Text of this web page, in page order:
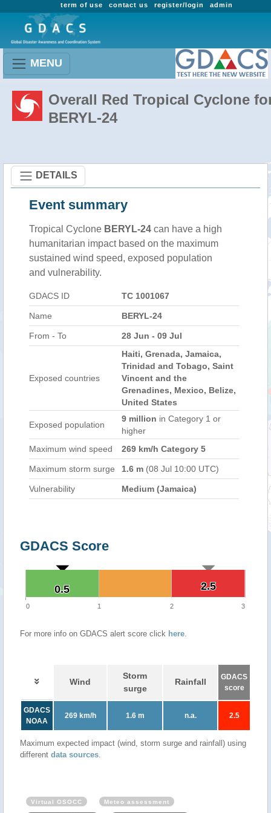
admin
register/login
contact us
term of use
MENU
Overall Red Tropical Cyclone
BERYL-24
DETAILS
Event summary
Tropical Cyclone BERYL-24 can have a high
humanitarian impact based on the maximum
sustained wind speed, exposed population
and vulnerability.
GDACS ID TC 1001067
Name BERYL-24
From - To 28 Jun - 09 Jul
Exposed countries
Haiti, Grenada, Jamaica,
Trinidad and Tobago, Saint
Vincent and the
Grenadines, Mexico, Belize,
United States
Exposed population
9 million in Category 1 or
higher
Maximum wind speed
269 km/h Category 5
Maximum storm surge 1.6 m (08 Jul 10:00 UTC)
Vulnerability Medium (Jamaica)
GDACS Score
2.5
2.5
0.5
0.5
0 1 2 3
For more info on GDACS alert score click here.
Wind
Storm
surge
Rainfall
GDACS
score
GDACS
NOAA
269 km/h 1.6 m n.a. 2.5
Maximum expected impact (wind, storm surge and rainfall) using
different data sources.
Virtual OSOCC Meteo assessment